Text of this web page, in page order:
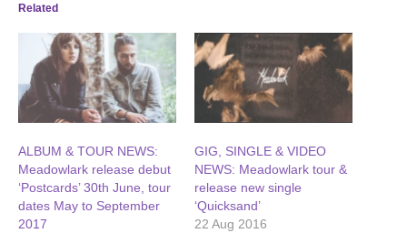
Related
ALBUM & TOUR NEWS:
Meadowlark release debut
‘Postcards’ 30th June, tour
dates May to September
2017
GIG, SINGLE & VIDEO
NEWS: Meadowlark tour &
release new single
‘Quicksand’
22 Aug 2016